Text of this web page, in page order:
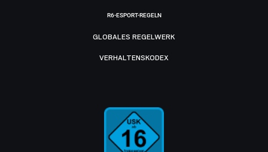
R6-ESPORT-REGELN
GLOBALES REGELWERK
VERHALTENSKODEX